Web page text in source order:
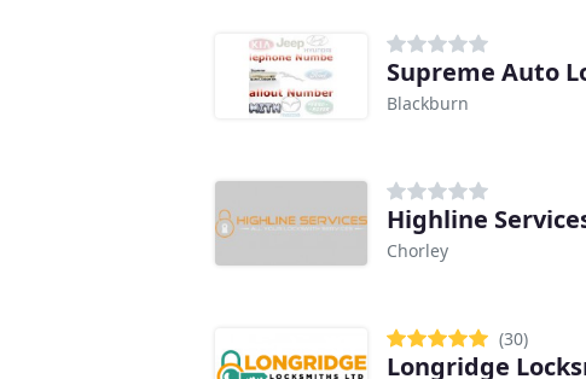
Supreme Auto
Blackburn
Highline
Chorley
(30)
Longridge